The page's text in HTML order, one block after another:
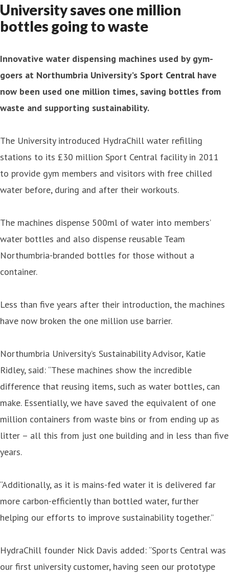
University saves one million
bottles going to waste
Innovative water dispensing machines used by gym-
goers at Northumbria University’s Sport Centralhave
now been used one million times, saving bottles from
waste and supporting sustainability.
The University introduced HydraChill water refilling
stations to its £30 million Sport Central facility in 2011
to provide gym members and visitors with free chilled
water before, during and after their workouts.
The machines dispense 500ml of water into members’
water bottles and also dispense reusable Team
Northumbria-branded bottles for those without a
container.
Less than five years after their introduction, the machines
have now broken the one million use barrier.
Northumbria University’s Sustainability Advisor, Katie
Ridley, said: “These machines show the incredible
difference that reusing items, such as water bottles, can
make. Essentially, we have saved the equivalent of one
million containers from waste bins or from ending up as
litter – all this from just one building and in less than five
years.
“Additionally, as it is mains-fed water it is delivered far
more carbon-efficiently than bottled water, further
helping our efforts to improve sustainability together.”
HydraChill founder Nick Davis added: “Sports Central was
our first university customer, having seen our prototype